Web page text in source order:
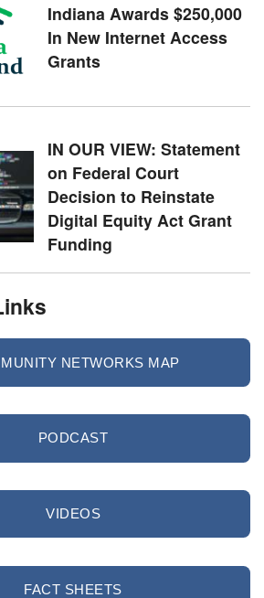
Indiana Awards $250,000
In New Internet Access
Grants
IN OUR VIEW: Statement
on Federal Court
Decision to Reinstate
Digital Equity Act Grant
Funding
NETWORKS MAP
PODCAST
VIDEOS
FACT SHEETS